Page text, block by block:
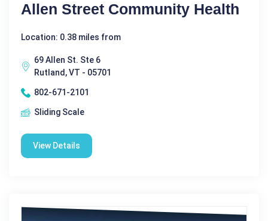
Allen Street Community Health
Location: 0.38 miles from
69 Allen St. Ste 6
Rutland, VT - 05701
802-671-2101
Sliding Scale
View Details